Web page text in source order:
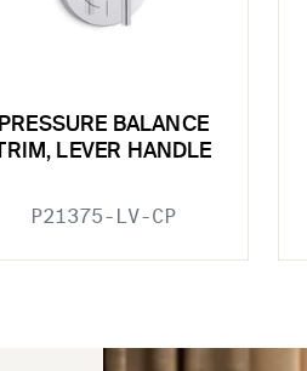
PRESSURE BALANCE
TRIM, LEVER HANDLE
P21375-LV-CP